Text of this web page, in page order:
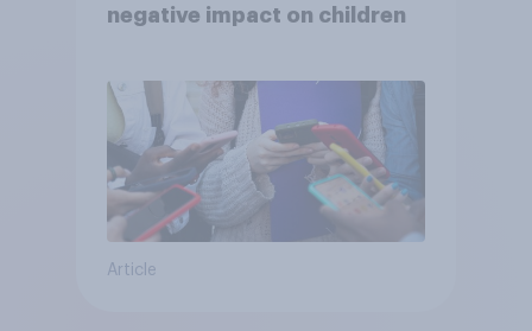
negative impact on children
Article